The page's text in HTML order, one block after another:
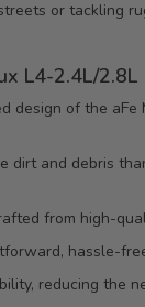
or tackling
L4-2.4L/
design of the
and debris
from high-
hassle-
reducing the